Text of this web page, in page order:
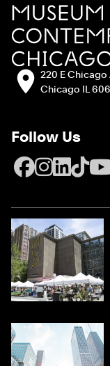
MCA Chicago
Address:220 E Chicago
Chicago IL
Follow Us
Facebook